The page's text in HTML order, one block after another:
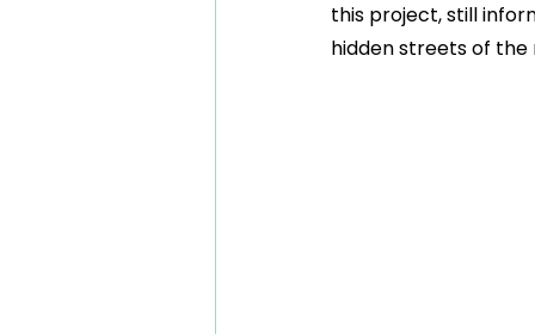
this project, still
hidden streets of the